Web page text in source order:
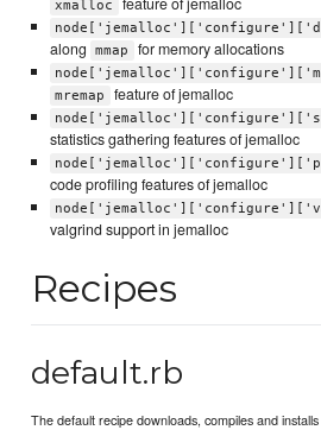
xmalloc
along mmap for memory allocations
mremap feature of jemalloc
statistics gathering features of jemalloc
code profiling features of jemalloc
valgrind support in jemalloc
Recipes
default.rb
The default recipe downloads, compiles and